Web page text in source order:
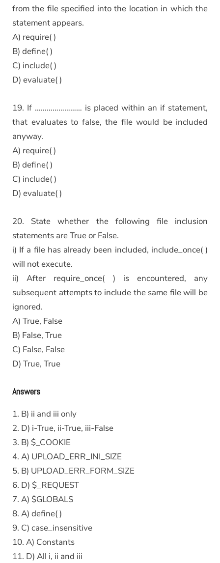
from the file specified into the location in which the
statement appears.
A) require( )
B) define( )
C) include( )
D) evaluate( )
19. If …………………… is placed within an if statement,
that evaluates to false, the file would be included
anyway.
A) require( )
B) define( )
C) include( )
D) evaluate( )
20. State whether the following file inclusion
statements are True or False.
i) If a file has already been included, include_once( )
will not execute.
ii) After require_once( ) is encountered, any
subsequent attempts to include the same file will be
ignored.
A) True, False
B) False, True
C) False, False
D) True, True
Answers
1. B) ii and iii only
2. D) i-True, ii-True, iii-False
3. B) $_COOKIE
4. A) UPLOAD_ERR_INI_SIZE
5. B) UPLOAD_ERR_FORM_SIZE
6. D) $_REQUEST
7. A) $GLOBALS
8. A) define( )
9. C) case_insensitive
10. A) Constants
11. D) All i, ii and iii